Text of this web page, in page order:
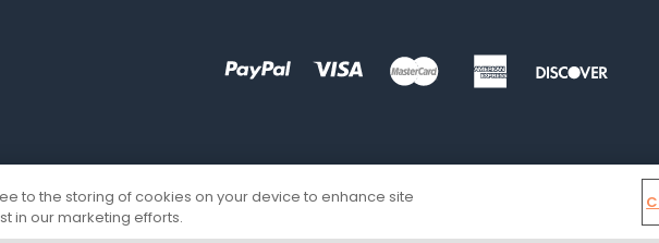
to the storing of cookies on your device to enhance site
in our marketing efforts.